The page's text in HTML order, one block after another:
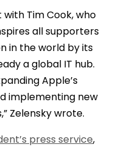
with Tim Cook, who
all supporters
in the world by its
a global IT hub.
Apple’s
implementing new
Zelensky wrote.
press service,